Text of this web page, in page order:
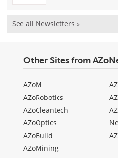
See all Newsletters »
Other Sites from
AZoM
AZoRobotics
AZoCleantech
AZoOptics
AZoBuild
AZoMining